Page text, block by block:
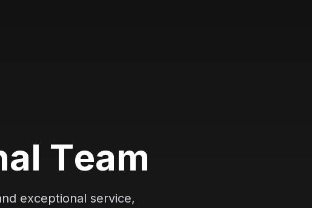
al Team
exceptional service,